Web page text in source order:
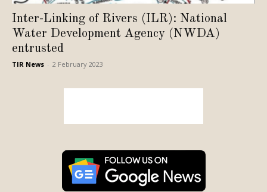
Inter-Linking of Rivers (ILR): National
Water Development Agency (NWDA)
entrusted
TIR News 2 February 2023